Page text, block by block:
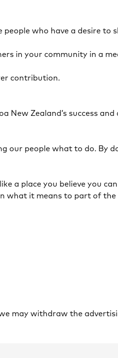
who have a desire to
in your community in a
contribution.
Zealand’s success
our people what to do. By
a place you believe you
what it means to part of the
may withdraw the